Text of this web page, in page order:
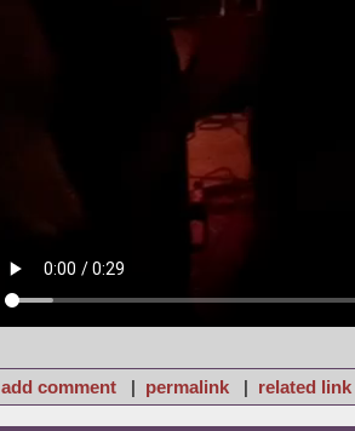
add comment | permalink | related link